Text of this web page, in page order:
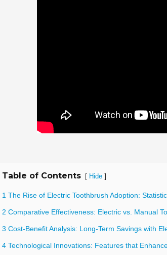
Table of Contents [ Hide ]
1 The Rise of Electric Toothbrush Adoption:
2 Comparative Effectiveness: Electric vs. Manual
3 Cost-Benefit Analysis: Long-Term Savings with
4 Technological Innovations: Features that